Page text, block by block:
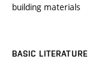
building materials
BASIC LITERATURE